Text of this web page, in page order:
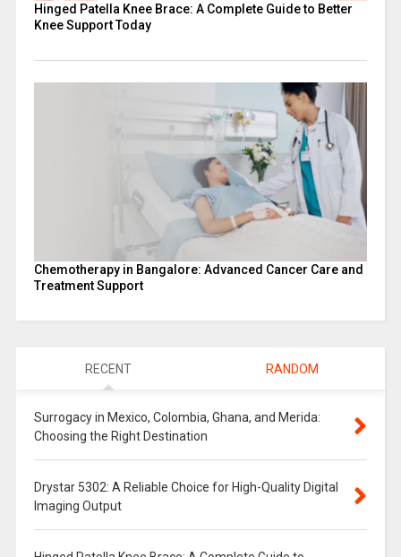
Hinged Patella Knee Brace: A Complete Guide to Better
Knee Support Today
Chemotherapy in Bangalore: Advanced Cancer Care and
Treatment Support
RECENT RANDOM
Surrogacy in Mexico, Colombia, Ghana, and Merida:
Choosing the Right Destination
Drystar 5302: A Reliable Choice for High-Quality Digital
Imaging Output